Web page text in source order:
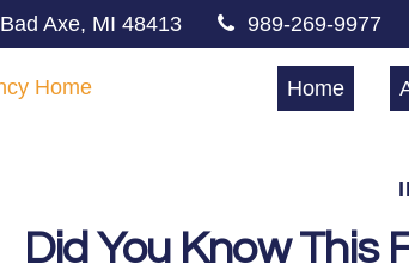
Bad Axe, MI 48413 989-269-9977
Home
Did You Know This